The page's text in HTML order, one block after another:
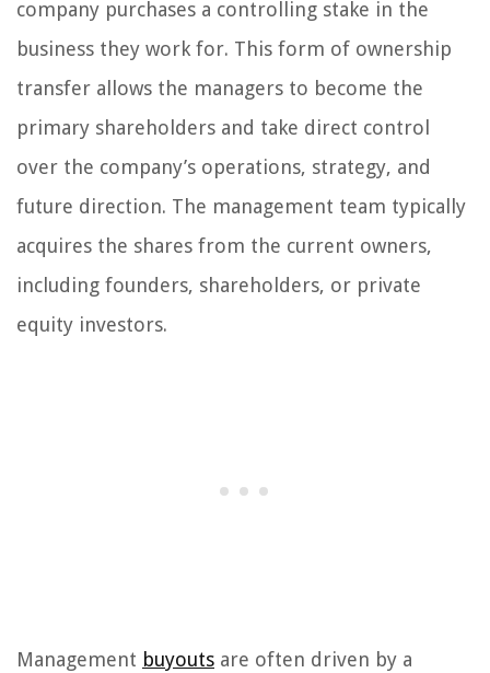
company purchases a controlling stake in the
business they work for. This form of ownership
transfer allows the managers to become the
primary shareholders and take direct control
over the company’s operations, strategy, and
future direction. The management team typically
acquires the shares from the current owners,
including founders, shareholders, or private
equity investors.
Management buyouts are often driven by a